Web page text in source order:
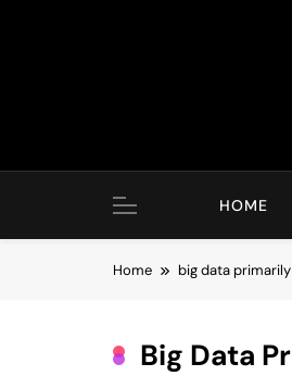
HOME
Home big data
Big Data